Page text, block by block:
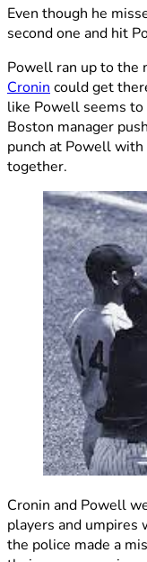
Even though he
second one and hit
Powell ran up to the
Cronin could get
like Powell seems
Boston manager
punch at Powell
together.
Cronin and Powell
players and
the police made a